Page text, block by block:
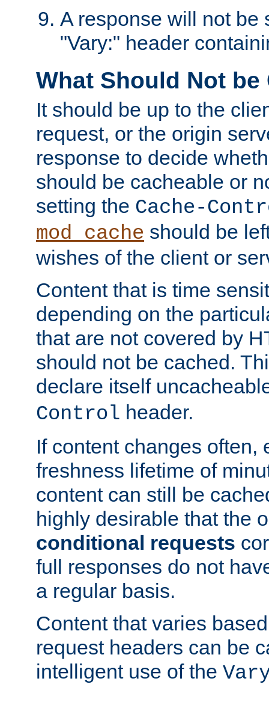
A response will not be
"Vary:" header
What Should Not be
It should be up to the
request, or the origin
response to decide
should be cacheable or
setting the Cache-
mod_cache should be
wishes of the client or
Content that is time
depending on the
that are not covered by
should not be cached.
declare itself
Control header.
If content changes often,
freshness lifetime of
content can still be
highly desirable that the
conditional requests
full responses do not
a regular basis.
Content that varies
request headers can be
intelligent use of the